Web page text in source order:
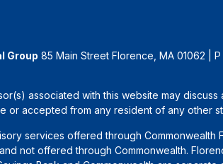
Group 85 Main Street Florence, MA 01062 | P
associated with this website may
or accepted from any resident of any other
services offered through Commonwealth
not offered through Commonwealth.